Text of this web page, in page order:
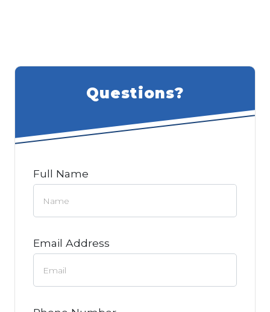
Questions?
Full Name
Email Address